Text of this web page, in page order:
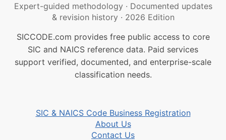
Expert-guided methodology · Documented updates
& revision history · 2026 Edition
SICCODE.com provides free public access to core
SIC and NAICS reference data. Paid services
support verified, documented, and enterprise-scale
classification needs.
SIC & NAICS Code Business Registration
About Us
Contact Us